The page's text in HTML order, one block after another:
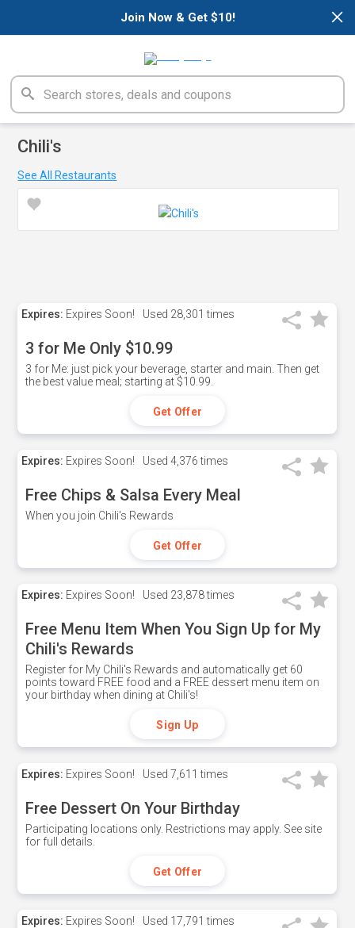
×
Join Now & Get $10!
Chili's
See All Restaurants
Expires: Expires Soon! Used 28,301 times
3 for Me Only $10.99
3 for Me: just pick your beverage, starter and main. Then get
the best value meal; starting at $10.99.
Get Offer
Expires: Expires Soon! Used 4,376 times
Free Chips & Salsa Every Meal
When you join Chili's Rewards
Get Offer
Expires: Expires Soon! Used 23,878 times
Free Menu Item When You Sign Up for My
Chili's Rewards
Register for My Chili's Rewards and automatically get 60
points toward FREE food and a FREE dessert menu item on
your birthday when dining at Chili's!
Sign Up
Expires: Expires Soon! Used 7,611 times
Free Dessert On Your Birthday
Participating locations only. Restrictions may apply. See site
for full details.
Get Offer
Expires: Expires Soon! Used 17,791 times